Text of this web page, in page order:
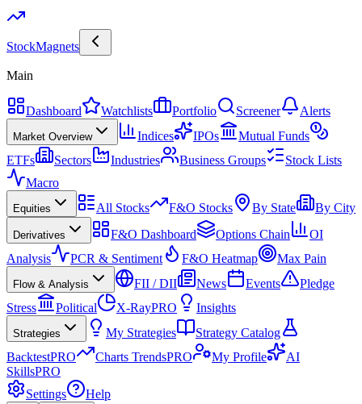
StockMagnets
Main
Dashboard Watchlists Portfolio Screener Alerts
Market Overview Indices IPOs
Mutual Funds
ETFs
Sectors Industries Business Groups
Stock Lists
Macro
Equities All Stocks F&O Stocks By State By City
Derivatives F&O Dashboard Options Chain
OI
Analysis
PCR & Sentiment F&O Heatmap Max Pain
Flow & Analysis FII / DII News Events
Pledge
Stress
Political X-RayPRO Insights
Strategies My Strategies
Strategy Catalog
BacktestPRO Charts TrendsPRO My Profile
AI
SkillsPRO
Settings
Help